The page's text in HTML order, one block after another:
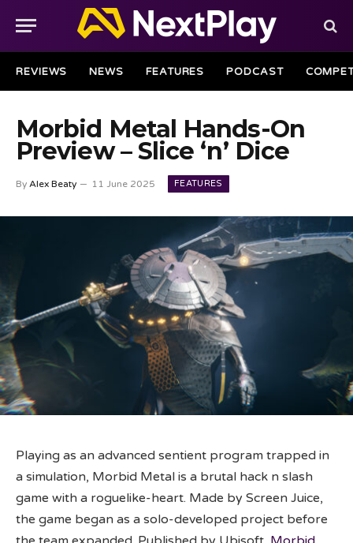
REVIEWS NEWS FEATURES PODCAST
Morbid Metal Hands-On
Preview – Slice ‘n’ Dice
By Alex Beaty 11 June 2025 FEATURES
Playing as an advanced sentient program trapped in
a simulation, Morbid Metal is a brutal hack n slash
game with a roguelike-heart. Made by Screen Juice,
the game began as a solo-developed project before